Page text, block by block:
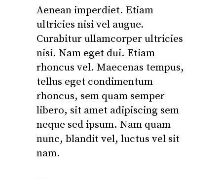
Aenean imperdiet. Etiam
ultricies nisi vel augue.
Curabitur ullamcorper ultricies
nisi. Nam eget dui. Etiam
rhoncus vel. Maecenas tempus,
tellus eget condimentum
rhoncus, sem quam semper
libero, sit amet adipiscing sem
neque sed ipsum. Nam quam
nunc, blandit vel, luctus vel sit
nam.